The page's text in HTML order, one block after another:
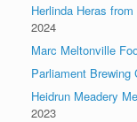
Herlinda Heras
2024
Marc Meltonville
Parliament Brewing
Heidrun Meadery
2023